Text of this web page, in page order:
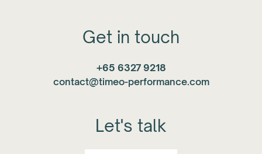
Get in touch
+65 6327 9218
contact@timeo-performance.com
Let's talk